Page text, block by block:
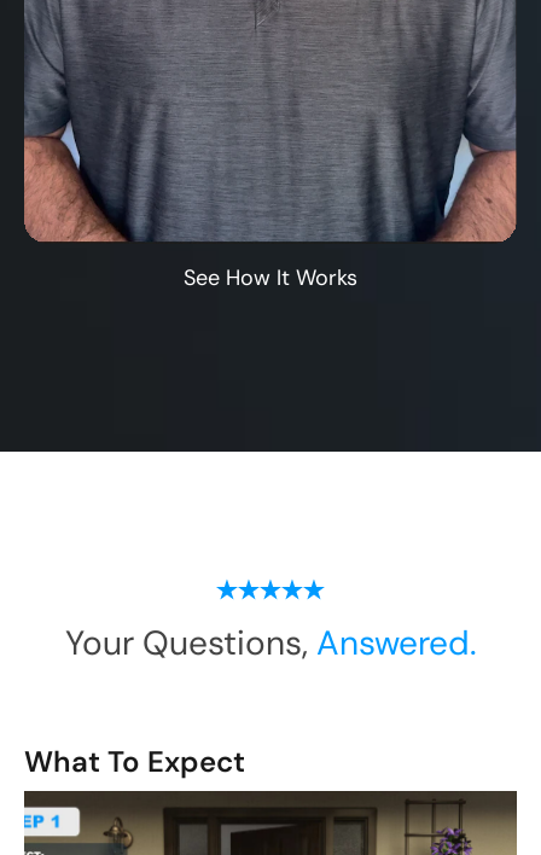
See How It Works
Your Questions, Answered.
What To Expect